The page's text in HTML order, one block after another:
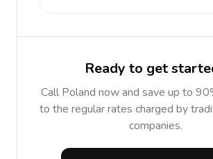
Ready to get
Call Poland now and save up to
to the regular rates charged by
companies.